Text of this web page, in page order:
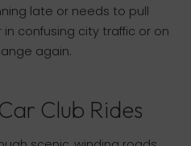
late or needs to pull
in confusing city traffic or on
again.
Club Rides